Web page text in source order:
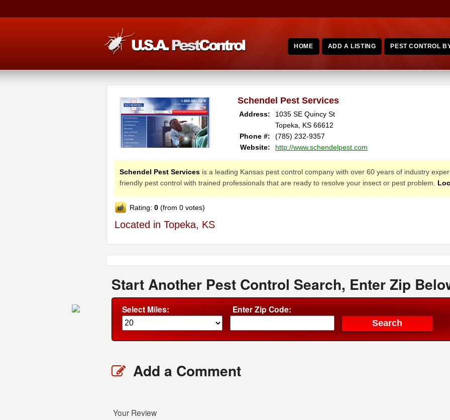
HOME ADD A LISTING PEST CONTROL
Schendel Pest Services
Address:
1035 SE Quincy St
Topeka, KS 66612
Phone #:
(785) 232-9357
Website:
http://www.schendelpest.com
Schendel Pest Services is a leading Kansas pest control company with over 60 years of industry
friendly pest control with trained professionals that are ready to resolve your insect or pest problem.
Rating: 0 (from 0 votes)
Located in Topeka, KS
Start Another Pest Control Search, Enter Zip
Select Miles: Enter Zip Code:
Add a Comment
Your Review